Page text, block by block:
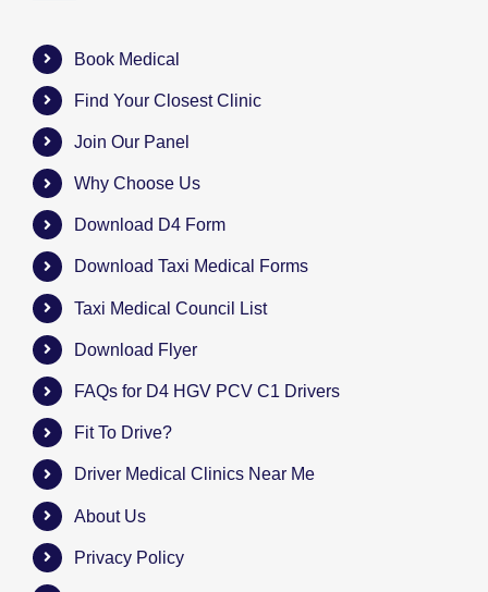
Book Medical
Find Your Closest Clinic
Join Our Panel
Why Choose Us
Download D4 Form
Download Taxi Medical Forms
Taxi Medical Council List
Download Flyer
FAQs for D4 HGV PCV C1 Drivers
Fit To Drive?
Driver Medical Clinics Near Me
About Us
Privacy Policy